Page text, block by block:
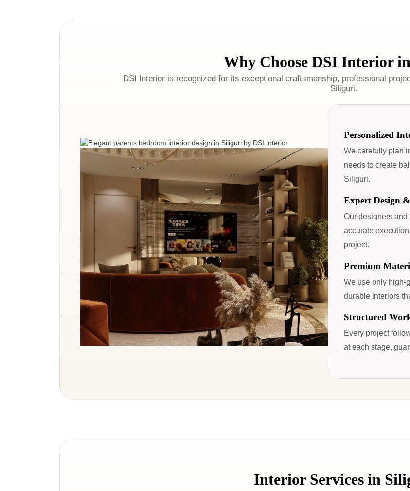
Why Choose DSI Interior
DSI Interior is recognized for its exceptional craftsmanship, professional
Siliguri.
Personalized
We carefully plan
needs to create
Siliguri.
Expert Design
Our designers
accurate
project.
Premium
We use only high-
durable interiors
Structured
Every project
at each stage,
Interior Services in